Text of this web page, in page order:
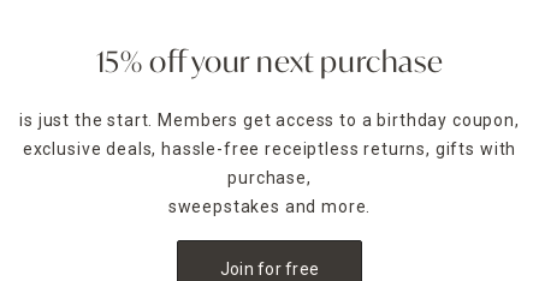
15% off your next purchase
is just the start. Members get access to a birthday coupon,
exclusive deals, hassle-free receiptless returns, gifts with
purchase,
sweepstakes and more.
Join for free